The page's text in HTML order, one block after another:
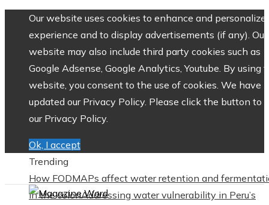
Our website uses cookies to enhance and personalize
experience and to display advertisements (if any). Our
website may also include third party cookies such as
Google Adsense, Google Analytics, Youtube. By using
website, you consent to the use of cookies. We have
updated our Privacy Policy. Please click the button to
our Privacy Policy.
Ok, I accept
Trending
How FODMAPs affect water retention and
in the colonAddressing water vulnerability in Peru’s